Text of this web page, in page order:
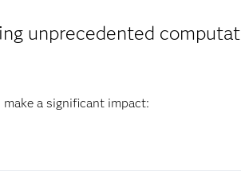
unprecedented
a significant impact: